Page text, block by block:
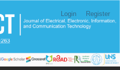
Login Register